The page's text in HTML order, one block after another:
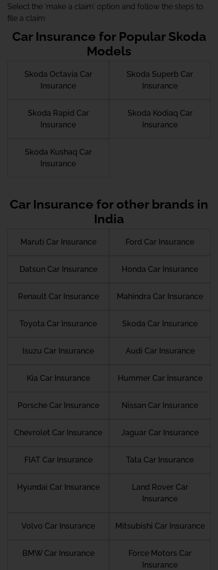
Select the ‘make a claim’ option and follow the steps to
file a claim
Car Insurance for Popular Skoda
Models
Skoda Octavia Car
Insurance
Skoda Superb Car
Insurance
Skoda Rapid Car
Insurance
Skoda Kodiaq Car
Insurance
Skoda Kushaq Car
Insurance
Car Insurance for other brands in
India
Maruti Car Insurance Ford Car Insurance
Datsun Car Insurance Honda Car Insurance
Renault Car Insurance Mahindra Car Insurance
Toyota Car Insurance Skoda Car Insurance
Isuzu Car Insurance Audi Car Insurance
Kia Car Insurance Hummer Car Insurance
Porsche Car Insurance Nissan Car Insurance
Chevrolet Car Insurance Jaguar Car Insurance
FIAT Car Insurance Tata Car Insurance
Hyundai Car Insurance
Land Rover Car
Insurance
Volvo Car Insurance Mitsubishi Car Insurance
BMW Car Insurance
Force Motors Car
Insurance